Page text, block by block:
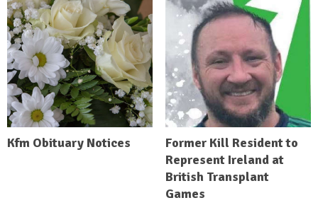
Kfm Obituary Notices
Former Kill Resident to
Represent Ireland at
British Transplant
Games